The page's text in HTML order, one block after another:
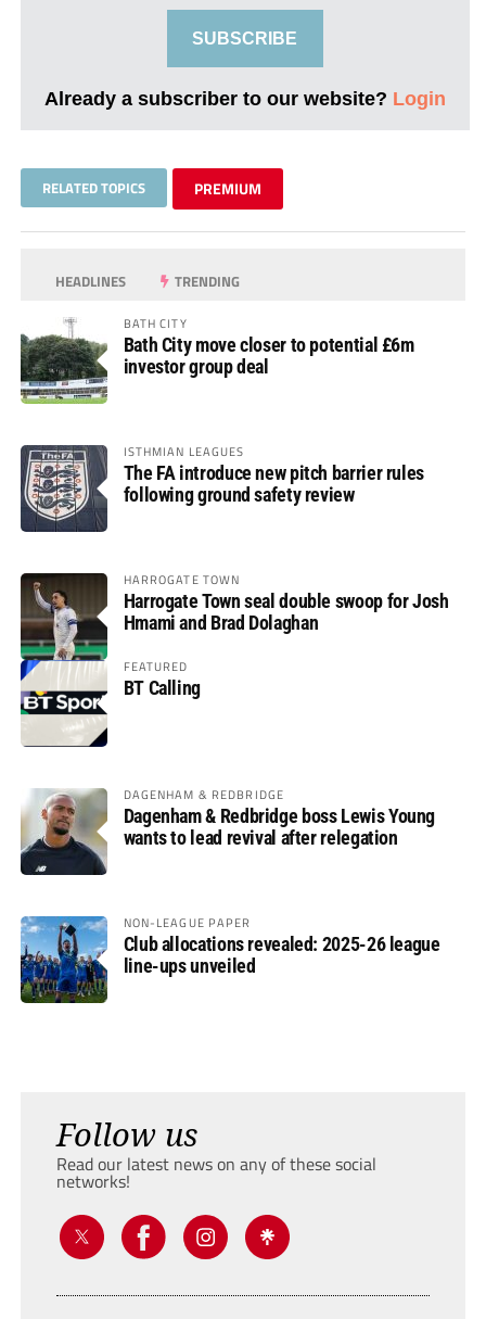
SUBSCRIBE
Already a subscriber to our website? Login
RELATED TOPICS PREMIUM
HEADLINES TRENDING
BATH CITY
Bath City move closer to potential £6m
investor group deal
ISTHMIAN LEAGUES
The FA introduce new pitch barrier rules
following ground safety review
HARROGATE TOWN
Harrogate Town seal double swoop for Josh
Hmami and Brad Dolaghan
FEATURED
BT Calling
DAGENHAM & REDBRIDGE
Dagenham & Redbridge boss Lewis Young
wants to lead revival after relegation
NON-LEAGUE PAPER
Club allocations revealed: 2025-26 league
line-ups unveiled
Follow us
Read our latest news on any of these social
networks!